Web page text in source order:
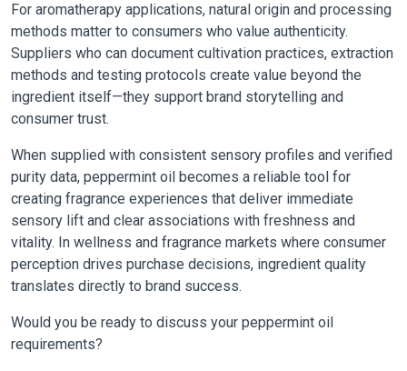
For aromatherapy applications, natural origin and processing
methods matter to consumers who value authenticity.
Suppliers who can document cultivation practices, extraction
methods and testing protocols create value beyond the
ingredient itself—they support brand storytelling and
consumer trust.
When supplied with consistent sensory profiles and verified
purity data, peppermint oil becomes a reliable tool for
creating fragrance experiences that deliver immediate
sensory lift and clear associations with freshness and
vitality. In wellness and fragrance markets where consumer
perception drives purchase decisions, ingredient quality
translates directly to brand success.
Would you be ready to discuss your peppermint oil
requirements?